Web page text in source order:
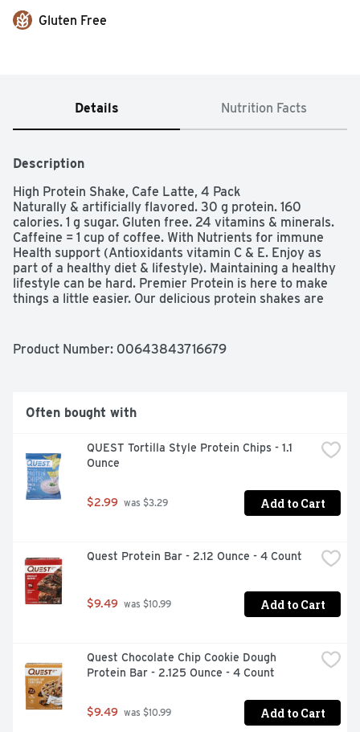
Gluten Free
Details Nutrition Facts
Description
High Protein Shake, Cafe Latte, 4 Pack
Naturally & artificially flavored. 30 g protein. 160
calories. 1 g sugar. Gluten free. 24 vitamins & minerals.
Caffeine = 1 cup of coffee. With Nutrients for immune
Health support (Antioxidants vitamin C & E. Enjoy as
part of a healthy diet & lifestyle). Maintaining a healthy
lifestyle can be hard. Premier Protein is here to make
things a little easier. Our delicious protein shakes are
workout recovery solution.  premierprotein.com.
8977. Gold: American Masters of Superior Taste.
Premier Protein shakes were judged Superior in a
American Masters of Taste Chef Panel. On Average,
Made with 65% renewable packaging materials. 100%
recyclable. Made in the USA from imported ingredients.
Product Number: 00643843716679
Often bought with
QUEST Tortilla Style Protein Chips - 1.1
Ounce
$2.99 was $3.29 Add to Cart
Quest Protein Bar - 2.12 Ounce - 4 Count
$9.49 was $10.99 Add to Cart
Quest Chocolate Chip Cookie Dough
Protein Bar - 2.125 Ounce - 4 Count
$9.49 was $10.99 Add to Cart